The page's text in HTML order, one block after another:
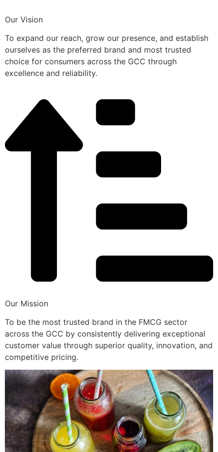
Our Vision
To expand our reach, grow our presence, and establish
ourselves as the preferred brand and most trusted
choice for consumers across the GCC through
excellence and reliability.
Our Mission
To be the most trusted brand in the FMCG sector
across the GCC by consistently delivering exceptional
customer value through superior quality, innovation, and
competitive pricing.